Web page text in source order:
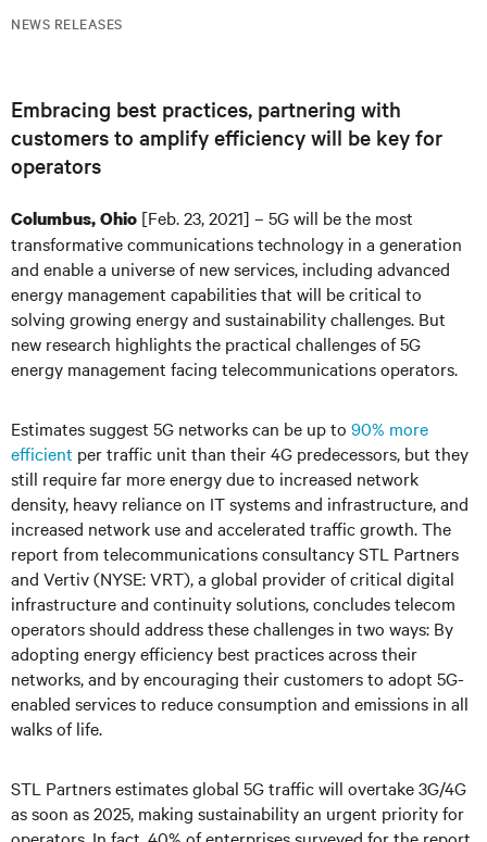
NEWS RELEASES
Embracing best practices, partnering with
customers to amplify efficiency will be key for
operators
Columbus, Ohio [Feb. 23, 2021] – 5G will be the most
transformative communications technology in a generation
and enable a universe of new services, including advanced
energy management capabilities that will be critical to
solving growing energy and sustainability challenges. But
new research highlights the practical challenges of 5G
energy management facing telecommunications operators.
Estimates suggest 5G networks can be up to 90% more
efficient per traffic unit than their 4G predecessors, but they
still require far more energy due to increased network
density, heavy reliance on IT systems and infrastructure, and
increased network use and accelerated traffic growth. The
report from telecommunications consultancy STL Partners
and Vertiv (NYSE: VRT), a global provider of critical digital
infrastructure and continuity solutions, concludes telecom
operators should address these challenges in two ways: By
adopting energy efficiency best practices across their
networks, and by encouraging their customers to adopt 5G-
enabled services to reduce consumption and emissions in all
walks of life.
STL Partners estimates global 5G traffic will overtake 3G/4G
as soon as 2025, making sustainability an urgent priority for